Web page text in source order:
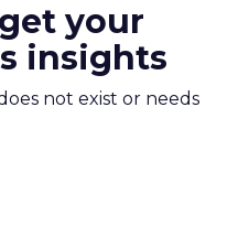
your
insights
not exist or needs